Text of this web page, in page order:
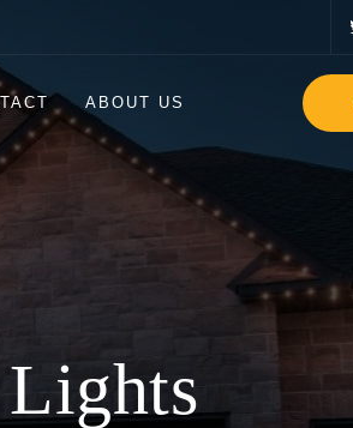
ABOUT US